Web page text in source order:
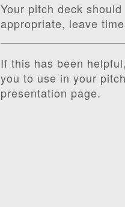
Your pitch deck
appropriate, leave
If this has been
you to use in your
presentation page.